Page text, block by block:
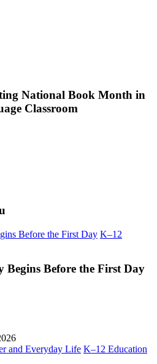
National Book Month in
Classroom
K–12
Begins Before the First Day
K–12 Education